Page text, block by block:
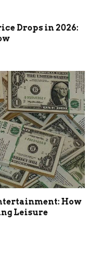
Drops in 2026:
How
Leisure